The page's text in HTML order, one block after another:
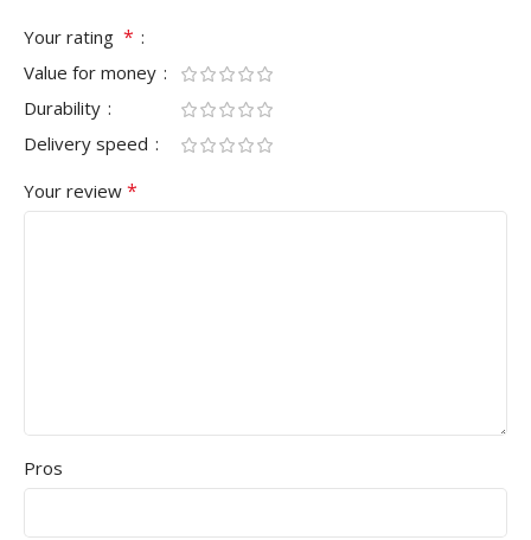
Your rating *
Value for money
Durability
Delivery speed
Your review *
Pros